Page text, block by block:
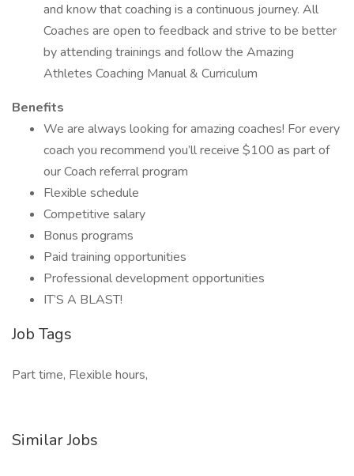
and know that coaching is a continuous journey. All
Coaches are open to feedback and strive to be better
by attending trainings and follow the Amazing
Athletes Coaching Manual & Curriculum
Benefits
We are always looking for amazing coaches! For every
coach you recommend you’ll receive $100 as part of
our Coach referral program
Flexible schedule
Competitive salary
Bonus programs
Paid training opportunities
Professional development opportunities
IT’S A BLAST!
Job Tags
Part time, Flexible hours,
Similar Jobs